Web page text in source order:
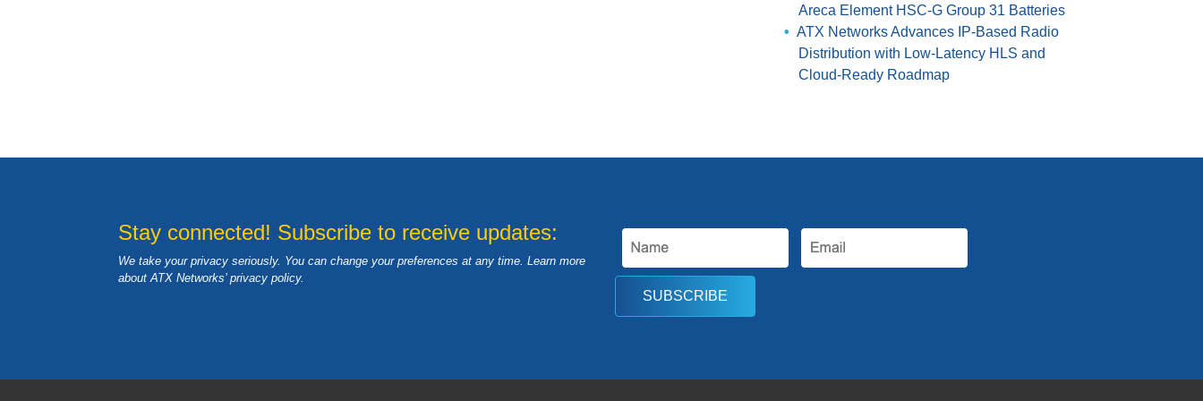
Areca Element HSC-G Group 31 Batteries
ATX Networks Advances IP-Based Radio
Distribution with Low-Latency HLS and
Cloud-Ready Roadmap
Stay connected! Subscribe to receive updates:
We take your privacy seriously. You can change your preferences at any time. Learn more
about ATX Networks’ privacy policy.
SUBSCRIBE